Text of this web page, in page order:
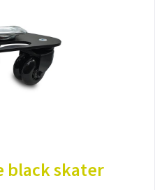
black skater